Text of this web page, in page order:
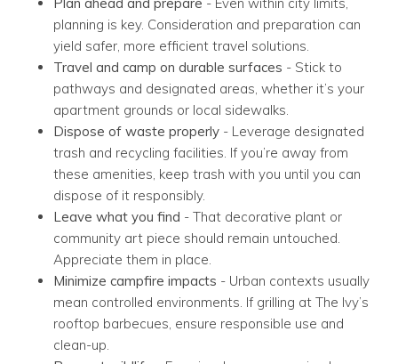
Plan ahead and prepare - Even within city limits,
planning is key. Consideration and preparation can
yield safer, more efficient travel solutions.
Travel and camp on durable surfaces - Stick to
pathways and designated areas, whether it’s your
apartment grounds or local sidewalks.
Dispose of waste properly - Leverage designated
trash and recycling facilities. If you’re away from
these amenities, keep trash with you until you can
dispose of it responsibly.
Leave what you find - That decorative plant or
community art piece should remain untouched.
Appreciate them in place.
Minimize campfire impacts - Urban contexts usually
mean controlled environments. If grilling at The Ivy’s
rooftop barbecues, ensure responsible use and
clean-up.